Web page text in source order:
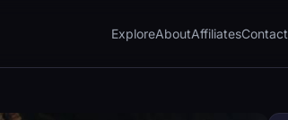
ExploreAboutAffiliatesContact